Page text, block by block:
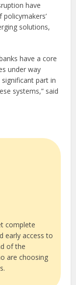
have
solutions,
have a core
under way
part in
systems,” said
complete
early access to
of the
are choosing